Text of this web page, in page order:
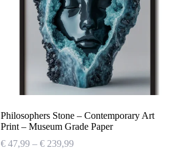
Philosophers Stone – Contemporary Art
Print – Museum Grade Paper
€ 47,99 – € 239,99Price